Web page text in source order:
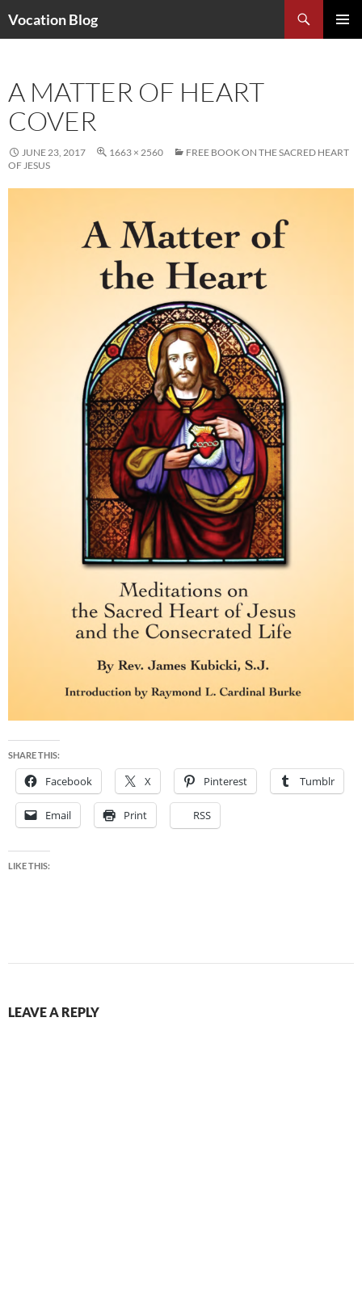
Vocation Blog
A MATTER OF HEART
COVER
JUNE 23, 2017 1663 × 2560
FREE BOOK ON THE SACRED HEART
OF JESUS
SHARE THIS:
Facebook X Pinterest Tumblr
Email Print RSS
LIKE THIS:
LEAVE A REPLY